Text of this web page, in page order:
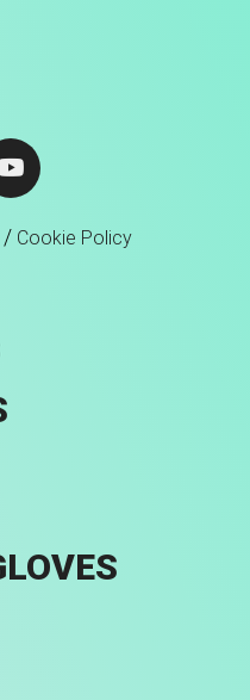
/ Cookie Policy